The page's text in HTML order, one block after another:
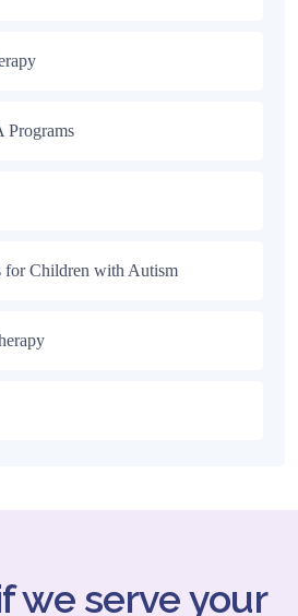
Programs
for Children with Autism
we serve your